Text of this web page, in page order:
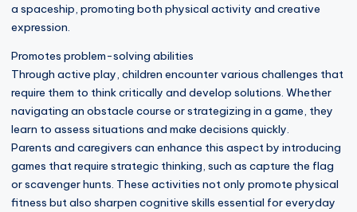
a spaceship, promoting both physical activity and creative
expression.
Promotes problem-solving abilities
Through active play, children encounter various challenges that
require them to think critically and develop solutions. Whether
navigating an obstacle course or strategizing in a game, they
learn to assess situations and make decisions quickly.
Parents and caregivers can enhance this aspect by introducing
games that require strategic thinking, such as capture the flag
or scavenger hunts. These activities not only promote physical
fitness but also sharpen cognitive skills essential for everyday